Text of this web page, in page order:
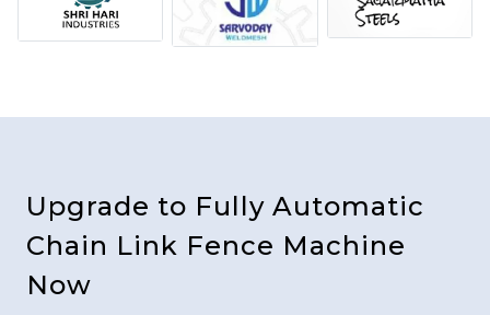
Upgrade to Fully Automatic
Chain Link Fence Machine
Now